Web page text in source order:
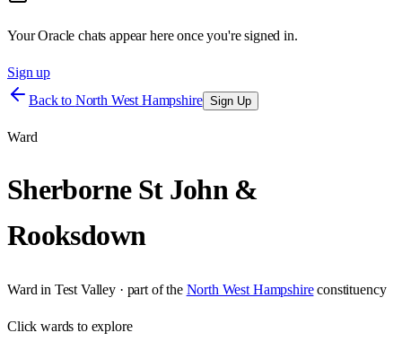
Your Oracle chats appear here once you're signed in.
Sign up
Back to North West Hampshire Sign Up
Ward
Sherborne St John &
Rooksdown
Ward in Test Valley · part of the North West Hampshire constituency
Clickwards to explore